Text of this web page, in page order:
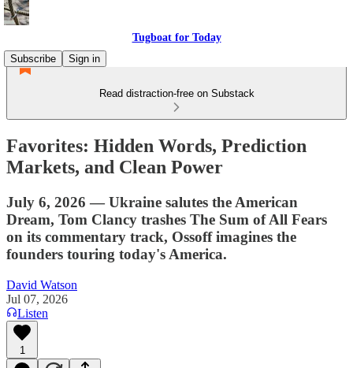
Tugboat for Today
Subscribe
Sign in
Read distraction-free on Substack
Favorites: Hidden Words, Prediction
Markets, and Clean Power
July 6, 2026 — Ukraine salutes the American
Dream, Tom Clancy trashes The Sum of All Fears
on its commentary track, Ossoff imagines the
founders touring today's America.
David Watson
Jul 07, 2026
Listen
1